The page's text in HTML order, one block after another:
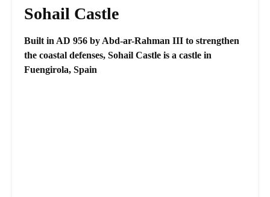
Sohail Castle
Built in AD 956 by Abd-ar-Rahman III to strengthen
the coastal defenses, Sohail Castle is a castle in
Fuengirola, Spain